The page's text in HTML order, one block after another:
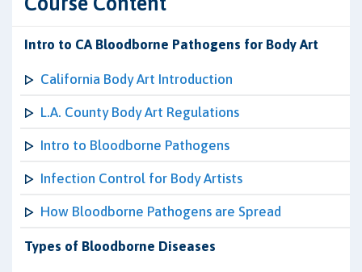
Intro to CA Bloodborne Pathogens for Body Art
California Body Art Introduction
L.A. County Body Art Regulations
Intro to Bloodborne Pathogens
Infection Control for Body Artists
How Bloodborne Pathogens are Spread
Types of Bloodborne Diseases